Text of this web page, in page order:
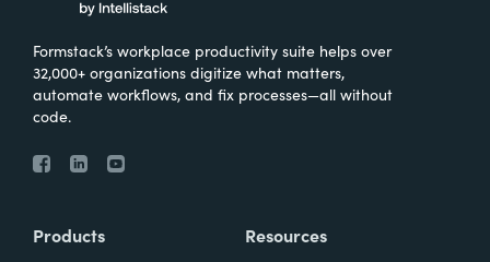
Formstack’s workplace productivity suite helps over
32,000+ organizations digitize what matters,
automate workflows, and fix processes—all without
code.
Products Resources